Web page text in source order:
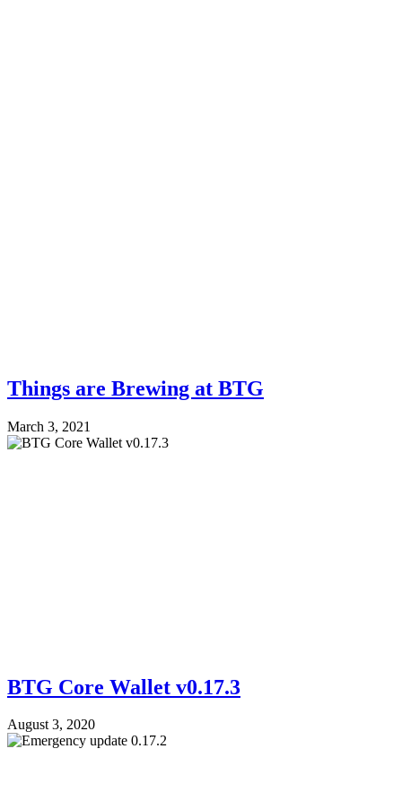
Things are Brewing at BTG
March 3, 2021
BTG Core Wallet v0.17.3
August 3, 2020